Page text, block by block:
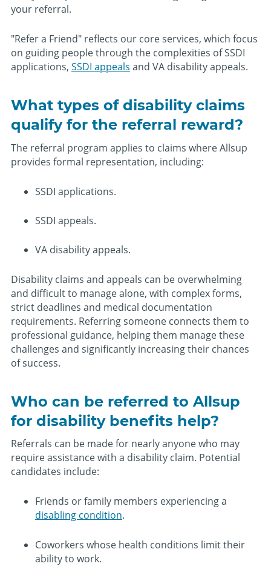
your referral.
"Refer a Friend" reflects our core services, which focus
on guiding people through the complexities of SSDI
applications, SSDI appeals and VA disability appeals.
What types of disability claims
qualify for the referral reward?
The referral program applies to claims where Allsup
provides formal representation, including:
SSDI applications.
SSDI appeals.
VA disability appeals.
Disability claims and appeals can be overwhelming
and difficult to manage alone, with complex forms,
strict deadlines and medical documentation
requirements. Referring someone connects them to
professional guidance, helping them manage these
challenges and significantly increasing their chances
of success.
Who can be referred to Allsup
for disability benefits help?
Referrals can be made for nearly anyone who may
require assistance with a disability claim. Potential
candidates include:
Friends or family members experiencing a
disabling condition.
Coworkers whose health conditions limit their
ability to work.